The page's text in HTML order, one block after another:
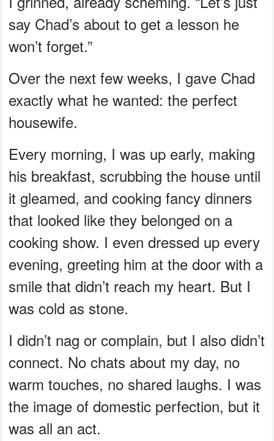
say Chad’s about to get a lesson he
won’t forget.”
Over the next few weeks, I gave Chad
exactly what he wanted: the perfect
housewife.
Every morning, I was up early, making
his breakfast, scrubbing the house until
it gleamed, and cooking fancy dinners
that looked like they belonged on a
cooking show. I even dressed up every
evening, greeting him at the door with a
smile that didn’t reach my heart. But I
was cold as stone.
I didn’t nag or complain, but I also didn’t
connect. No chats about my day, no
warm touches, no shared laughs. I was
the image of domestic perfection, but it
was all an act.